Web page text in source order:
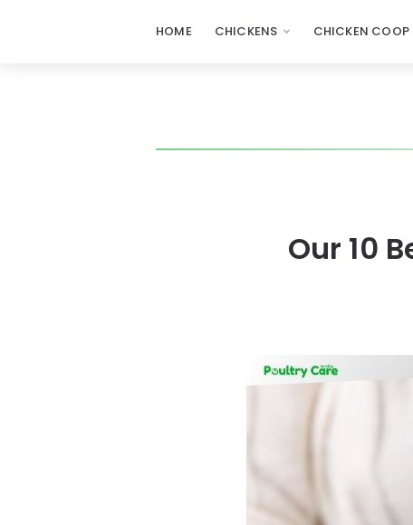
HOME CHICKENS CHICKEN COOP
Our 10